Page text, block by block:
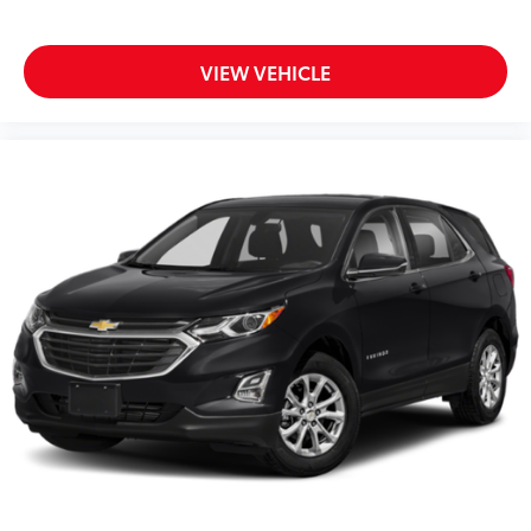
Illuminated entry
Outside temperature display
Rear seat center armrest
SYNC 4A w/Enhanced Voice Recognition
Telescoping steering wheel
Tilt steering wheel
Trip computer
Front Bucket Seats
Front Center Armrest
Heated front seats
Power passenger seat
VIEW VEHICLE